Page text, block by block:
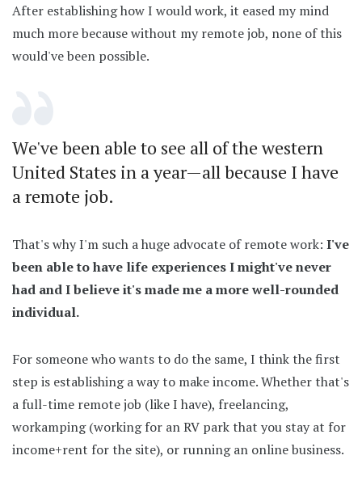
After establishing how I would work, it eased my mind
much more because without my remote job, none of this
would've been possible.
We've been able to see all of the western
United States in a year—all because I have
a remote job.
That's why I'm such a huge advocate of remote work: I've
been able to have life experiences I might've never
had and I believe it's made me a more well-rounded
individual.
For someone who wants to do the same, I think the first
step is establishing a way to make income. Whether that's
a full-time remote job (like I have), freelancing,
workamping (working for an RV park that you stay at for
income+rent for the site), or running an online business.